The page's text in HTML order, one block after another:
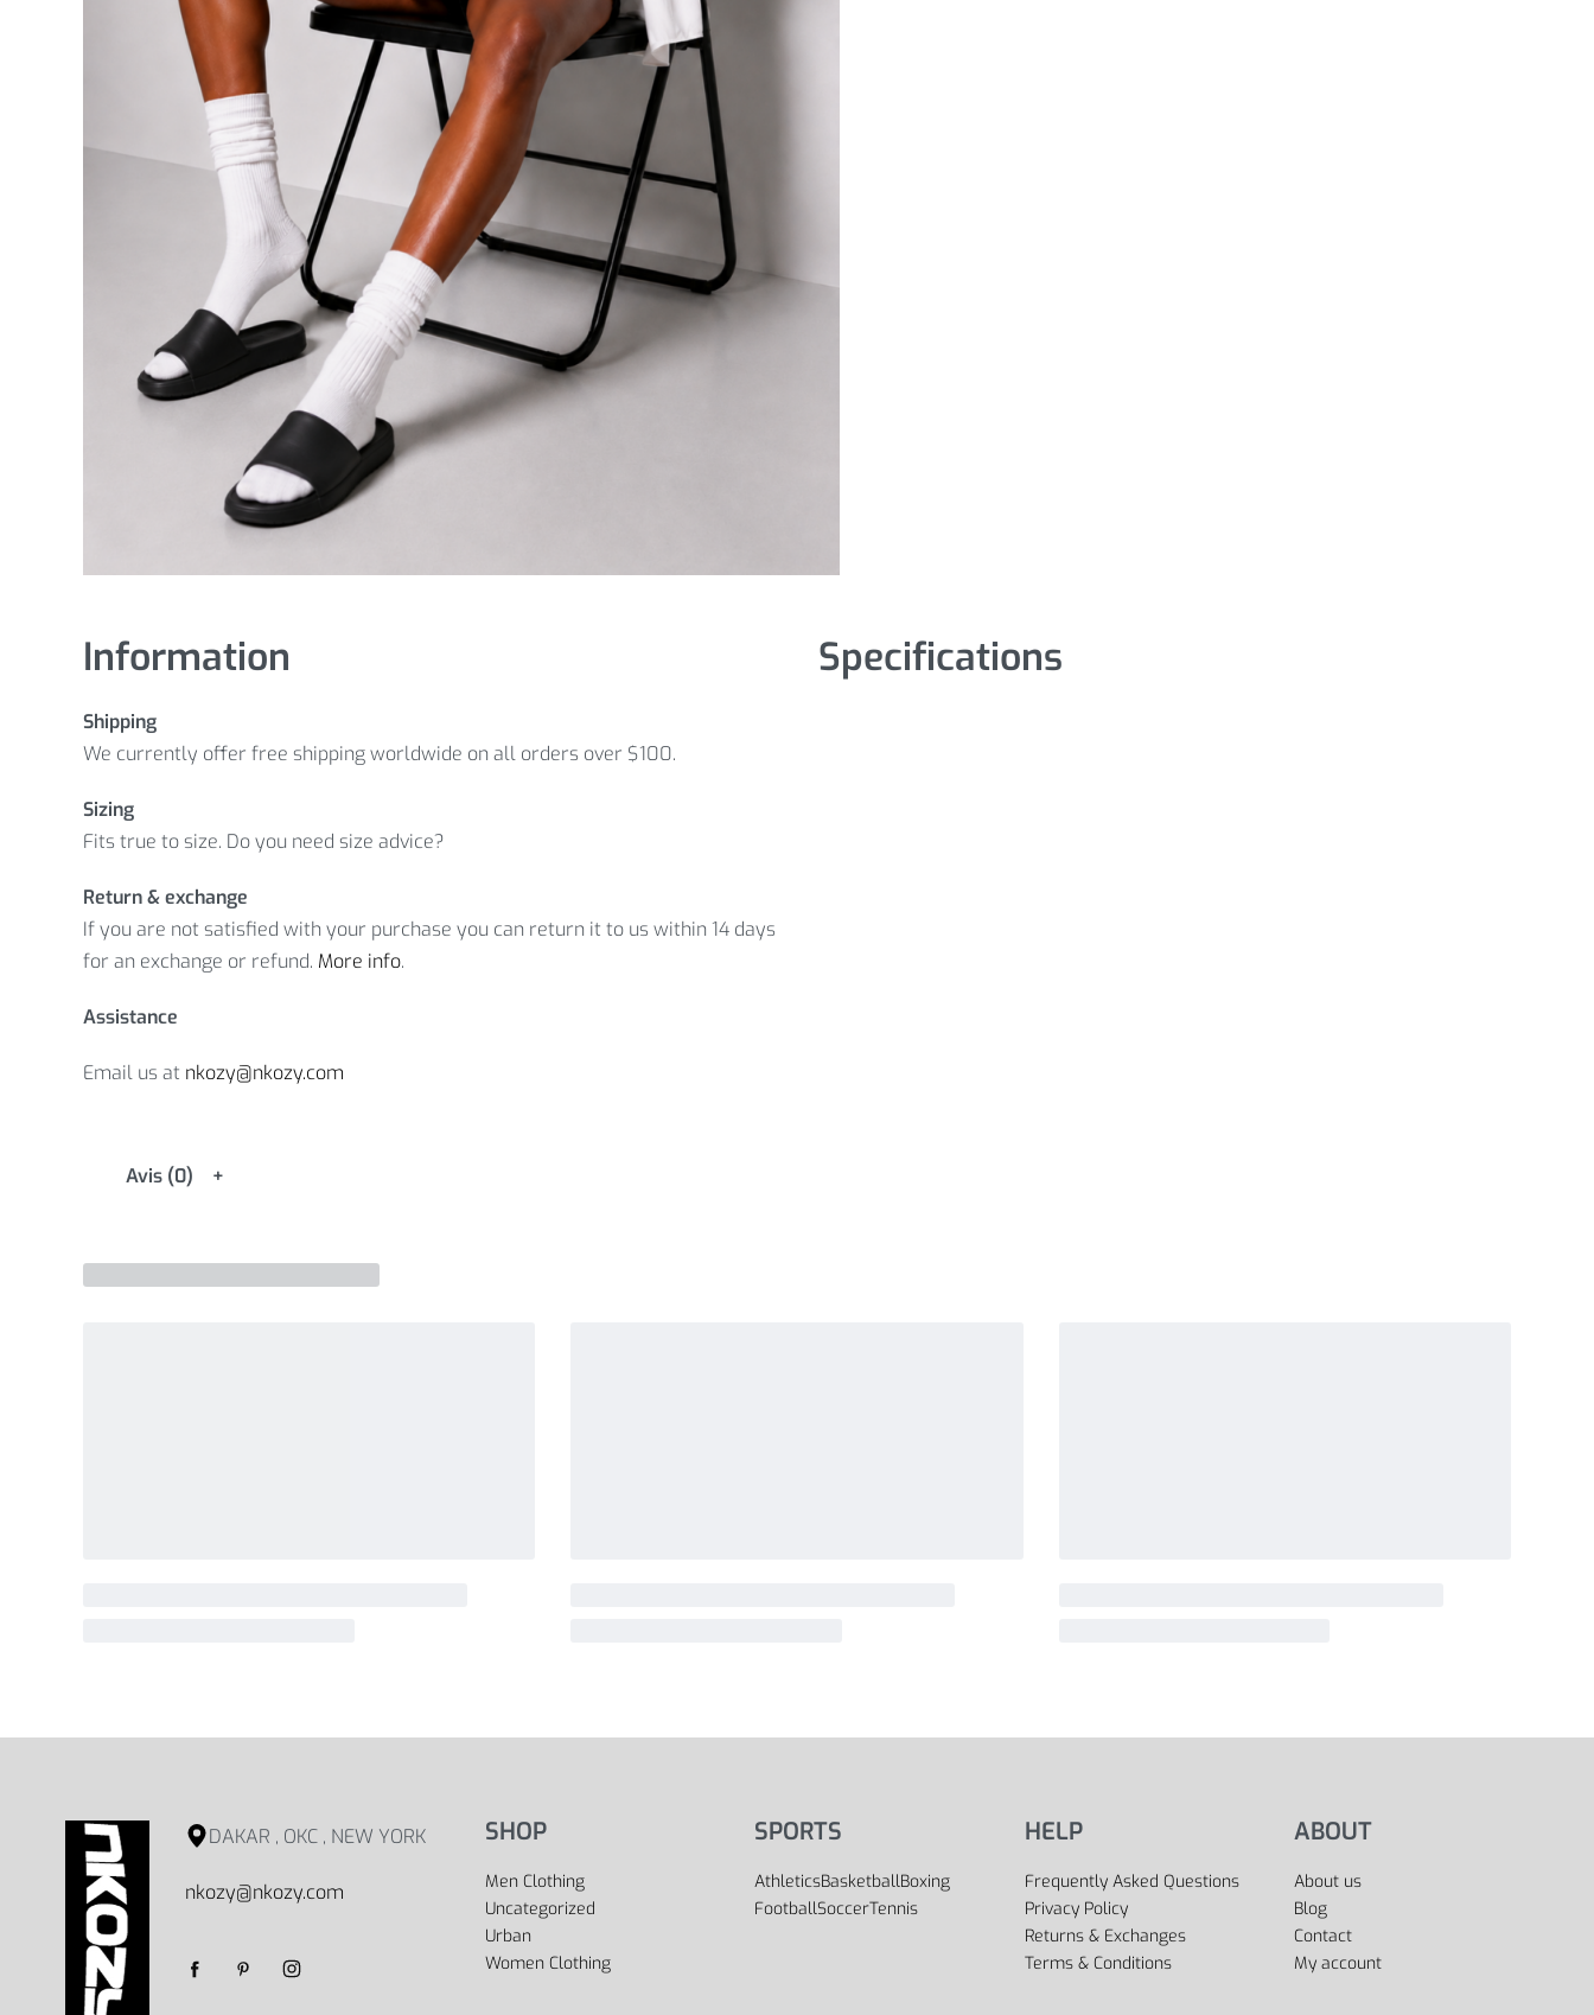
Information
Shipping
We currently offer free shipping worldwide on all orders over $100.
Sizing
Fits true to size. Do you need size advice?
Return & exchange
If you are not satisfied with your purchase you can return it to us within 14 days
for an exchange or refund. More info.
Assistance
Email us at nkozy@nkozy.com
Specifications
Avis (0)
DAKAR , OKC , NEW YORK
nkozy@nkozy.com
SHOP
Men Clothing
Uncategorized
Urban
Women Clothing
SPORTS
AthleticsBasketballBoxing
FootballSoccerTennis
HELP
Frequently Asked Questions
Privacy Policy
Returns & Exchanges
Terms & Conditions
ABOUT
About us
Blog
Contact
My account